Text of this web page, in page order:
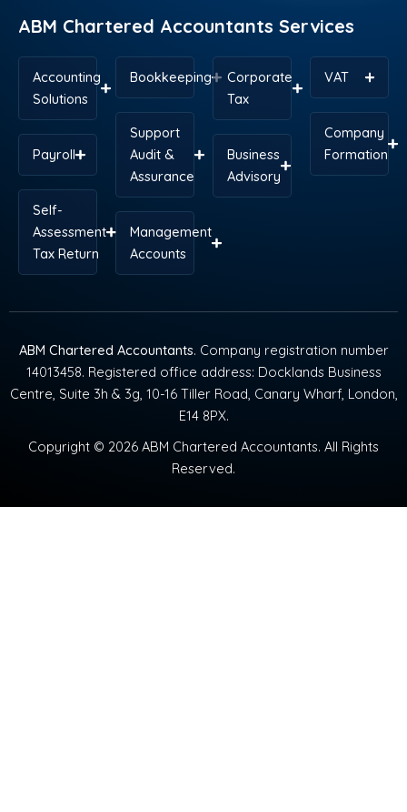
ABM Chartered Accountants Services
Accounting
Solutions
Payroll
Self-
Assessment
Tax Return
Bookkeeping
Support
Audit &
Assurance
Management
Accounts
Corporate
Tax
Business
Advisory
VAT
Company
Formation
ABM Chartered Accountants. Company registration number
14013458. Registered office address: Docklands Business
Centre, Suite 3h & 3g, 10-16 Tiller Road, Canary Wharf, London,
E14 8PX.
Copyright © 2026 ABM Chartered Accountants. All Rights
Reserved.